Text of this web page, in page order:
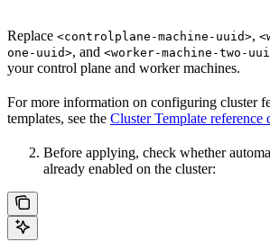
Replace <controlplane-machine-uuid>,
one-uuid>, and <worker-machine-two-
your control plane and worker machines.
For more information on configuring cluster
templates, see the Cluster Template reference
Before applying, check whether
already enabled on the cluster: